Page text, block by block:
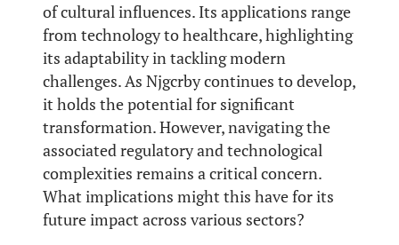
of cultural influences. Its applications range
from technology to healthcare, highlighting
its adaptability in tackling modern
challenges. As Njgcrby continues to develop,
it holds the potential for significant
transformation. However, navigating the
associated regulatory and technological
complexities remains a critical concern.
What implications might this have for its
future impact across various sectors?